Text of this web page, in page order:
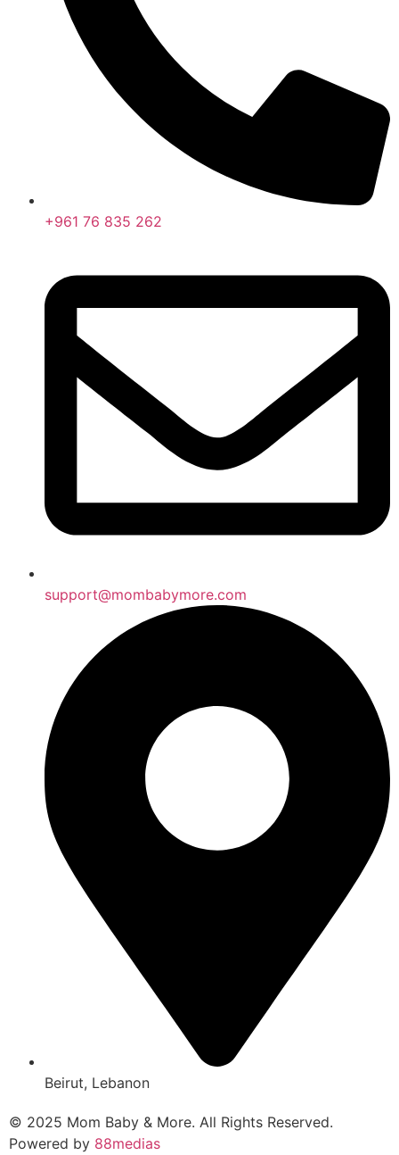
+961 76 835 262
support@mombabymore.com
Beirut, Lebanon
© 2025 Mom Baby & More. All Rights Reserved.
Powered by 88medias